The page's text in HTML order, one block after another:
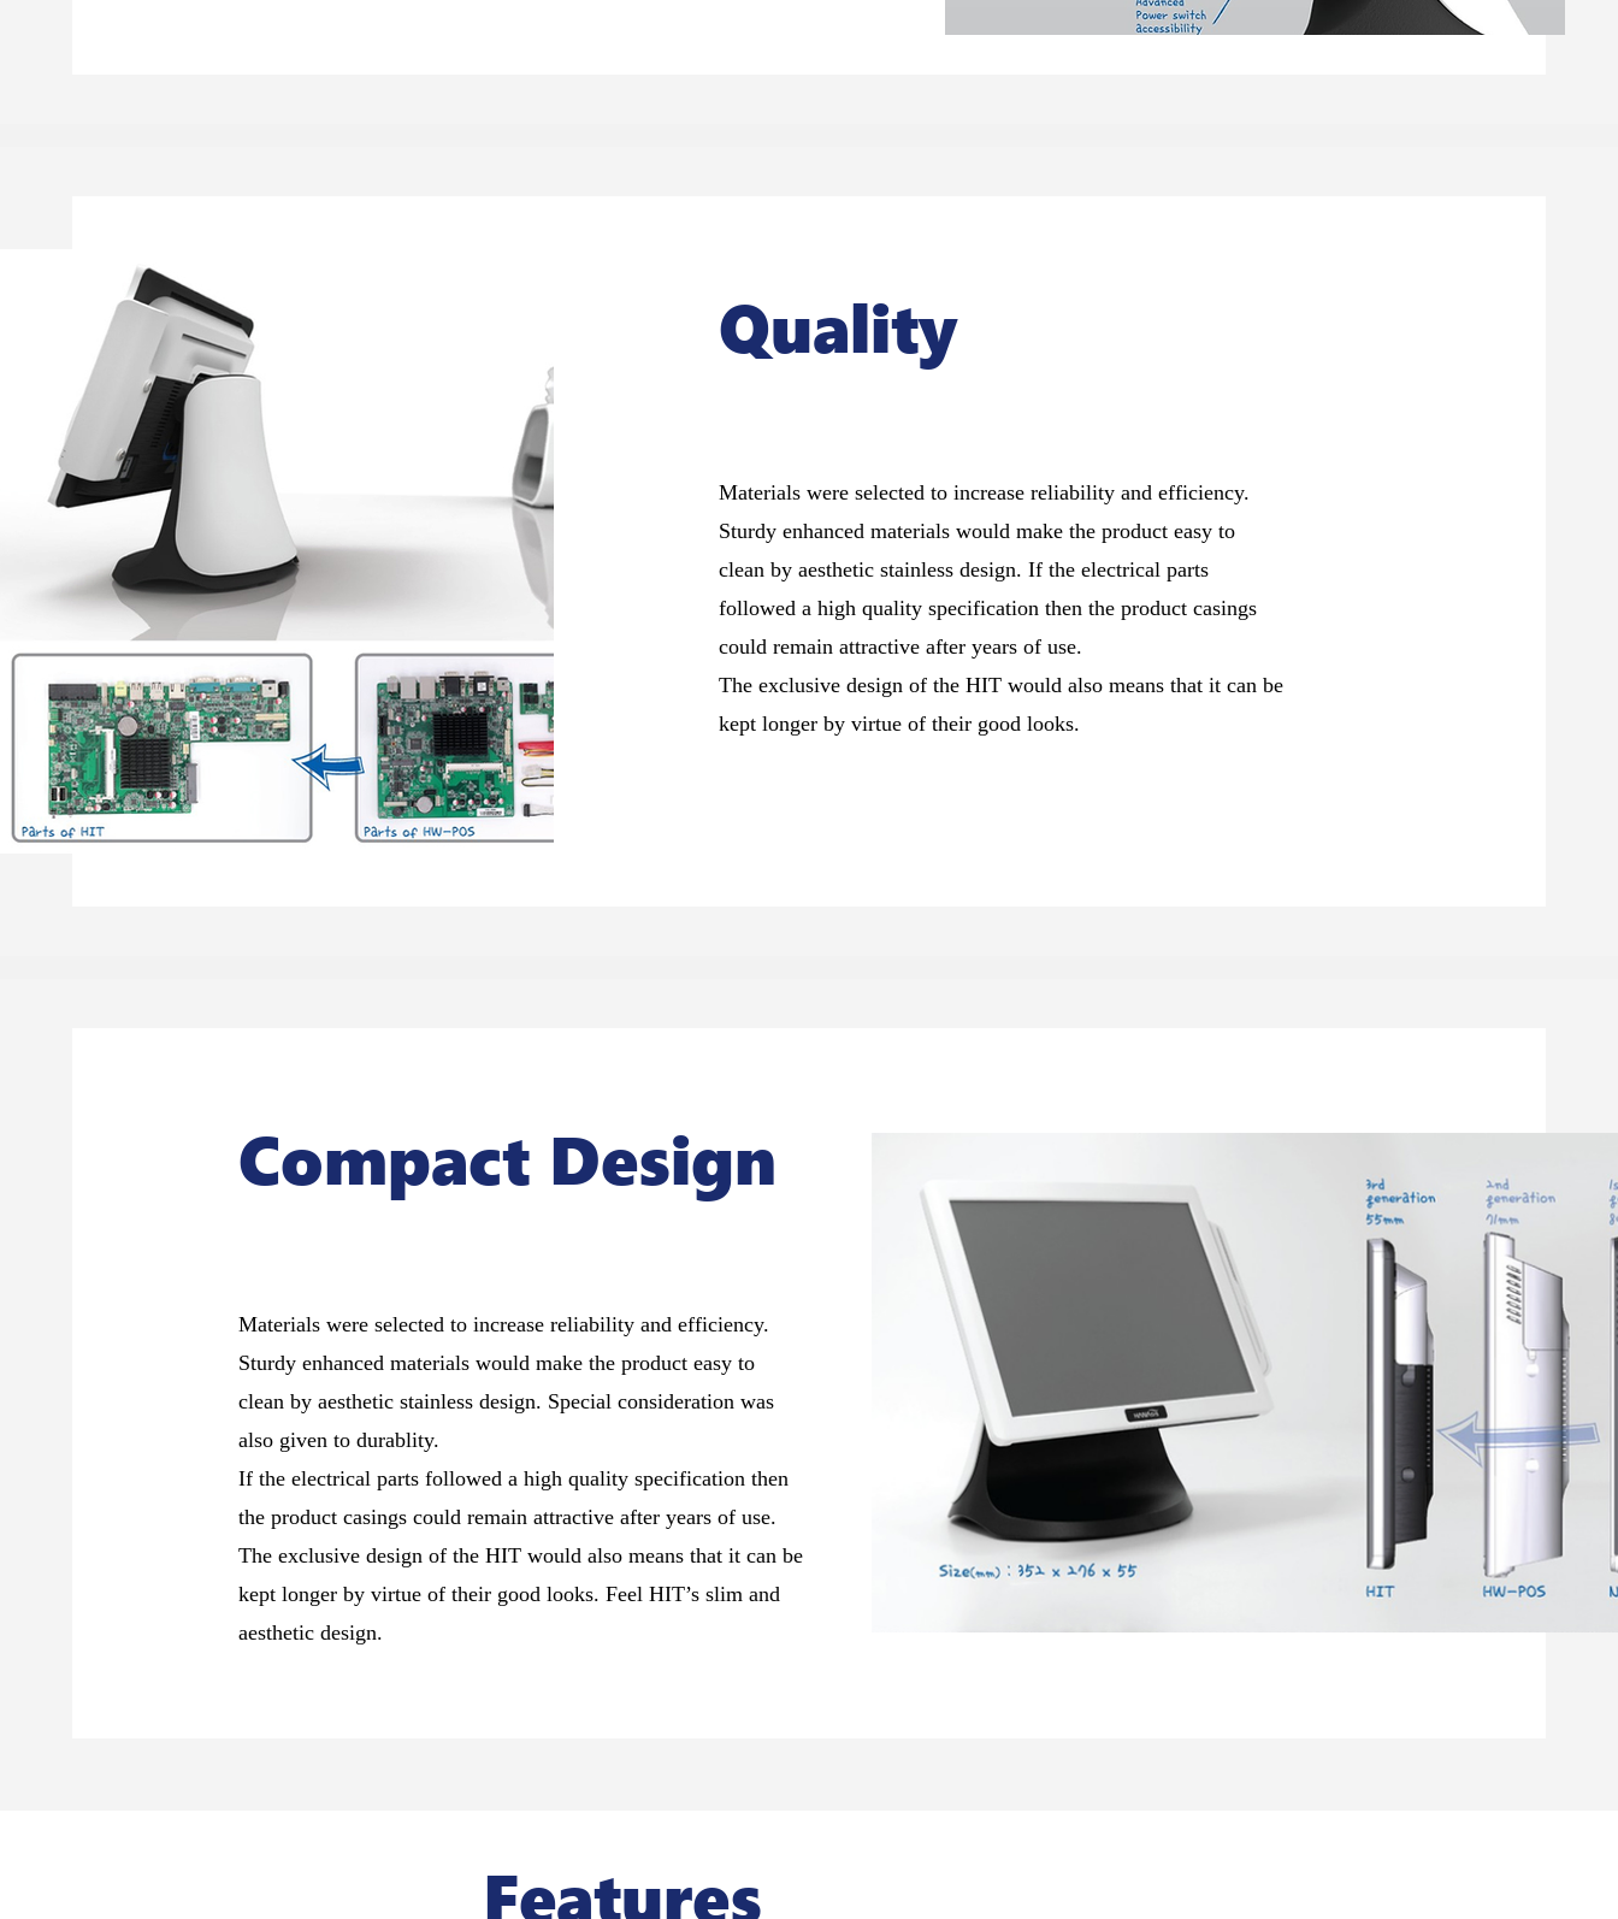
Quality
Materials were selected to increase reliability and efficiency.
Sturdy enhanced materials would make the product easy to
clean by aesthetic stainless design. If the electrical parts
followed a high quality specification then the product casings
could remain attractive after years of use.
The exclusive design of the HIT would also means that it can be
kept longer by virtue of their good looks.
Compact Design
Materials were selected to increase reliability and efficiency.
Sturdy enhanced materials would make the product easy to
clean by aesthetic stainless design. Special consideration was
also given to durablity.
If the electrical parts followed a high quality specification then
the product casings could remain attractive after years of use.
The exclusive design of the HIT would also means that it can be
kept longer by virtue of their good looks. Feel HIT’s slim and
aesthetic design.
Features